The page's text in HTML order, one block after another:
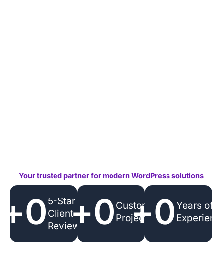
Your trusted partner for modern WordPress solutions
5-Star
Client
Reviews
+0
Custom
Projects
+0
Years of
+0